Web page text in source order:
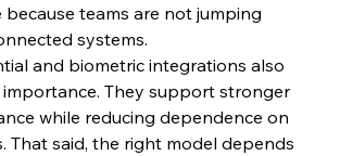
teams are not jumping
systems.
and biometric integrations also
They support stronger
while reducing dependence on
That said, the right model depends